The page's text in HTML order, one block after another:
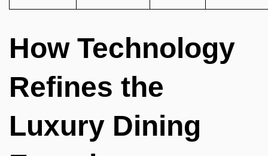
How Technology
Refines the
Luxury Dining